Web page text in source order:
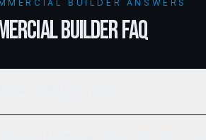
BUILDER ANSWERS
BUILDER FAQ